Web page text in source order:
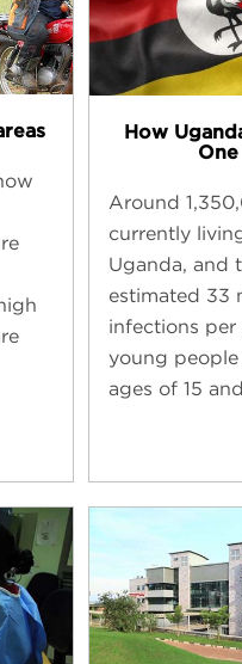
How
Around
currently
Uganda, and
estimated 33
infections
young
ages of 15